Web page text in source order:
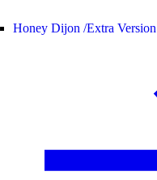
Honey Dijon /Extra Version